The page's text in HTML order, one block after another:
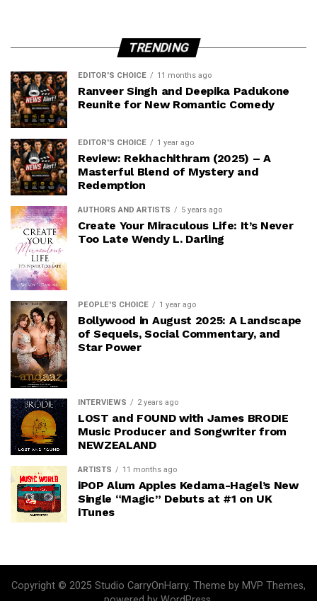
TRENDING
EDITOR'S CHOICE 11 months ago
Ranveer Singh and Deepika Padukone
Reunite for New Romantic Comedy
EDITOR'S CHOICE 1 year ago
Review: Rekhachithram (2025) – A
Masterful Blend of Mystery and
Redemption
AUTHORS AND ARTISTS 5 years ago
Create Your Miraculous Life: It’s Never
Too Late Wendy L. Darling
PEOPLE'S CHOICE 1 year ago
Bollywood in August 2025: A Landscape
of Sequels, Social Commentary, and
Star Power
INTERVIEWS 2 years ago
LOST and FOUND with James BRODIE
Music Producer and Songwriter from
NEWZEALAND
ARTISTS 11 months ago
iPOP Alum Apples Kedama-Hagel’s New
Single “Magic” Debuts at #1 on UK
iTunes
Copyright © 2025 Studio CarryOnHarry. Theme by MVP Themes,